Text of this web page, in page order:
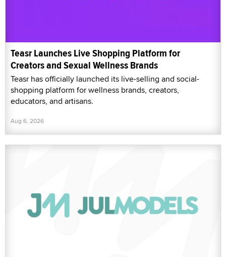
Teasr Launches Live Shopping Platform for
Creators and Sexual Wellness Brands
Teasr has officially launched its live-selling and social-
shopping platform for wellness brands, creators,
educators, and artisans.
Aug 6, 2026